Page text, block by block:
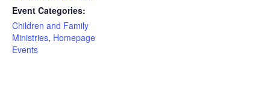
Event Categories:
Children and Family
Ministries, Homepage
Events